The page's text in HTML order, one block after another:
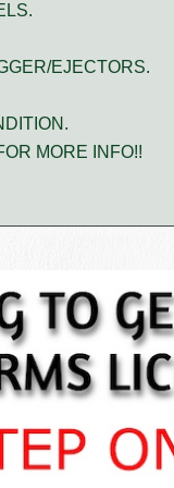
EJECTORS.
MORE INFO!!